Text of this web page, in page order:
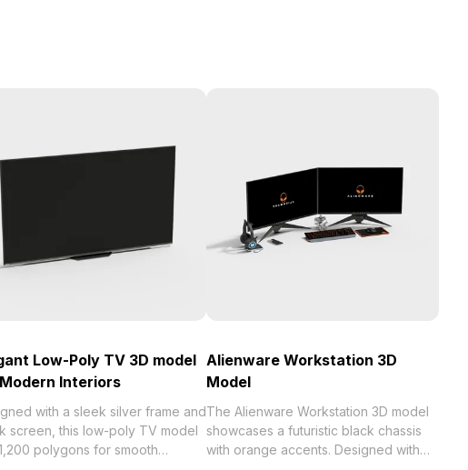
Low-Poly TV 3D model
Interiors
with a sleek silver frame and
screen, this low-poly TV model
polygons for smooth
Alienware Workstation 3D
Model
The Alienware Workstation 3D model
showcases a futuristic black chassis
with orange accents. Designed with